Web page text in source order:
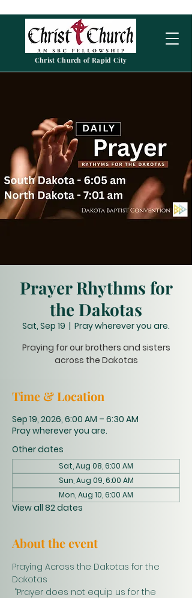
Christ Church of Rapid City
Prayer Rhythms for
the Dakotas
Sat, Sep 19
  |
Pray wherever you are.
Praying for our brothers and sisters
across the Dakotas
Time & Location
Sep 19, 2026, 6:00 AM – 6:30 AM
Pray wherever you are.
Other dates
Sat, Aug 08, 6:00 AM
Sun, Aug 09, 6:00 AM
Mon, Aug 10, 6:00 AM
View all 82 dates
About the event
Praying Across the Dakotas for the
Dakotas